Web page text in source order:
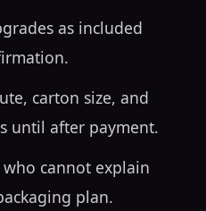
as included
carton size, and
until after payment.
cannot explain
plan.